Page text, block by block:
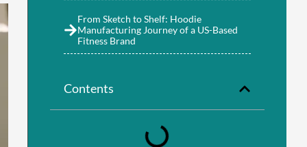
From Sketch to Shelf: Hoodie
Manufacturing Journey of a US-Based
Fitness Brand
Contents